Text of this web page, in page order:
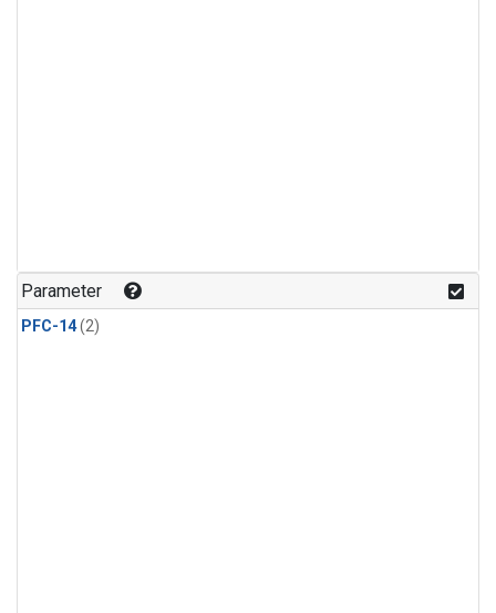
Parameter
PFC-14(2)